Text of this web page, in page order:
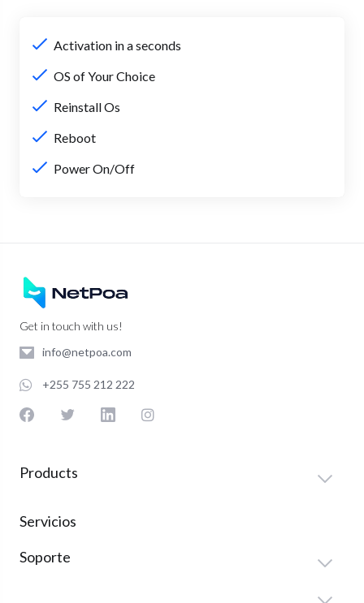
Activation in a seconds
OS of Your Choice
Reinstall Os
Reboot
Power On/Off
Get in touch with us!
info@netpoa.com
+255 755 212 222
Products
Servicios
Soporte